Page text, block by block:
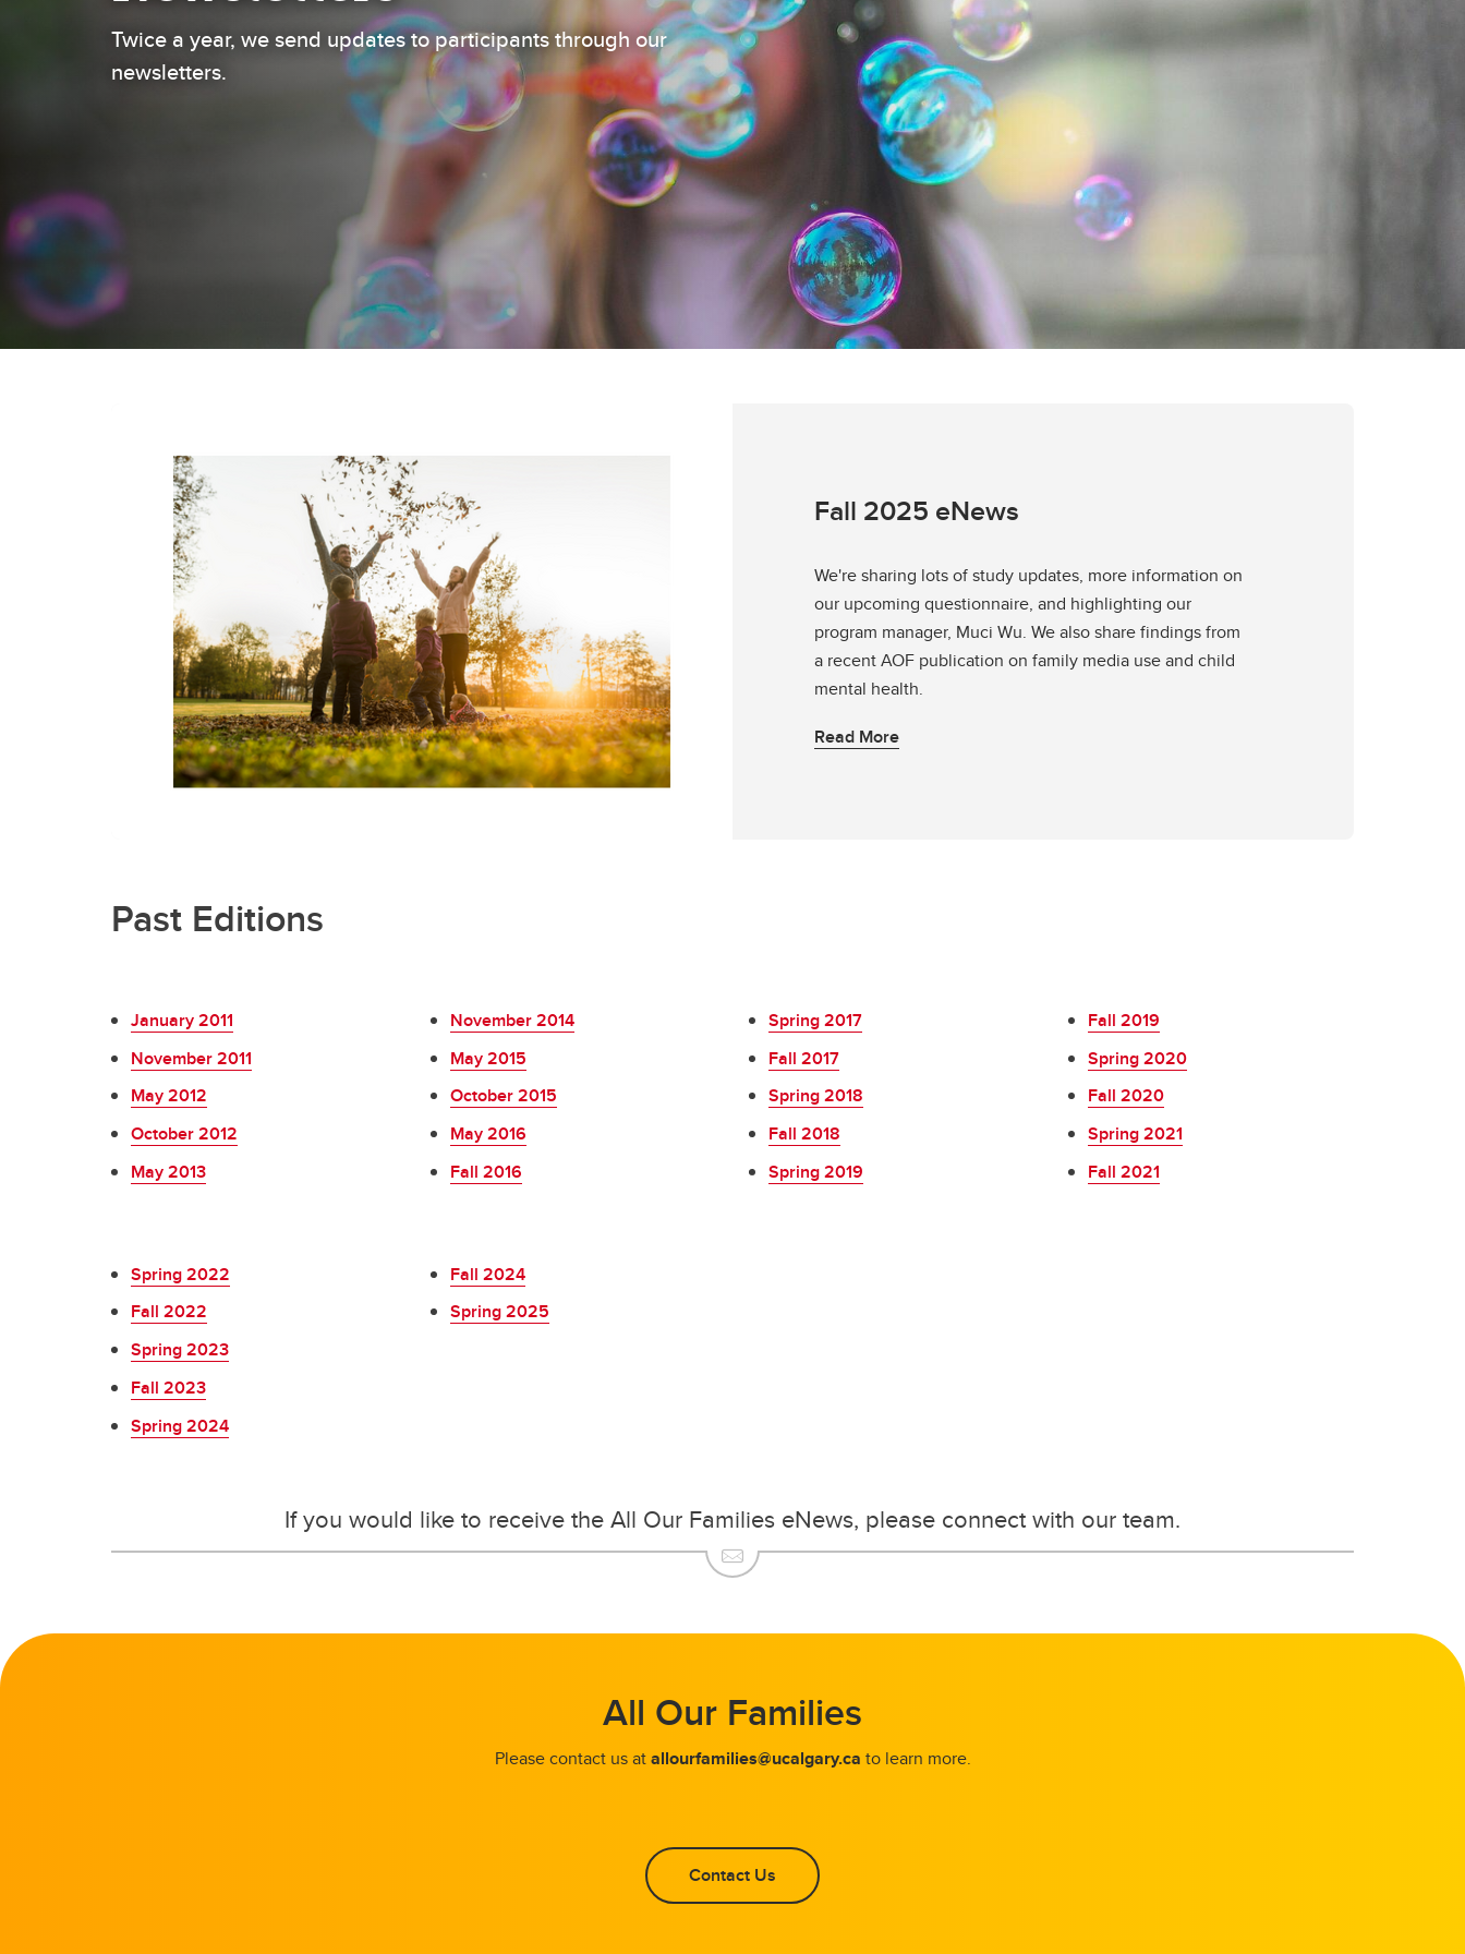
Twice a year, we send updates to participants through our
newsletters.
Fall 2025 eNews
We're sharing lots of study updates, more information on
our upcoming questionnaire, and highlighting our
program manager, Muci Wu. We also share findings from
a recent AOF publication on family media use and child
mental health.
Read More
Past Editions
January 2011
November 2011
May 2012
October 2012
May 2013
Spring 2022
Fall 2022
Spring 2023
Fall 2023
Spring 2024
November 2014
May 2015
October 2015
May 2016
Fall 2016
Fall 2024
Spring 2025
Spring 2017
Fall 2017
Spring 2018
Fall 2018
Spring 2019
Fall 2019
Spring 2020
Fall 2020
Spring 2021
Fall 2021
If you would like to receive the All Our Families eNews, please connect with our team.
All Our Families
Please contact us atallourfamilies@ucalgary.ca to learn more.
Contact Us